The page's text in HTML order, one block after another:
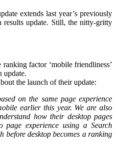
extends last year’s previously
results update. Still, the nitty-gritty
factor ‘mobile friendliness’
update.
the launch of their update:
on the same page experience
earlier this year. We are also
how their desktop pages
experience using a Search
before desktop becomes a ranking